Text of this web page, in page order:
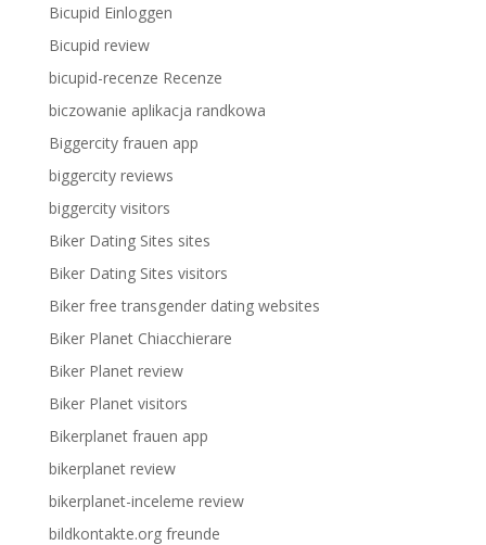
Bicupid Einloggen
Bicupid review
bicupid-recenze Recenze
biczowanie aplikacja randkowa
Biggercity frauen app
biggercity reviews
biggercity visitors
Biker Dating Sites sites
Biker Dating Sites visitors
Biker free transgender dating websites
Biker Planet Chiacchierare
Biker Planet review
Biker Planet visitors
Bikerplanet frauen app
bikerplanet review
bikerplanet-inceleme review
bildkontakte.org freunde